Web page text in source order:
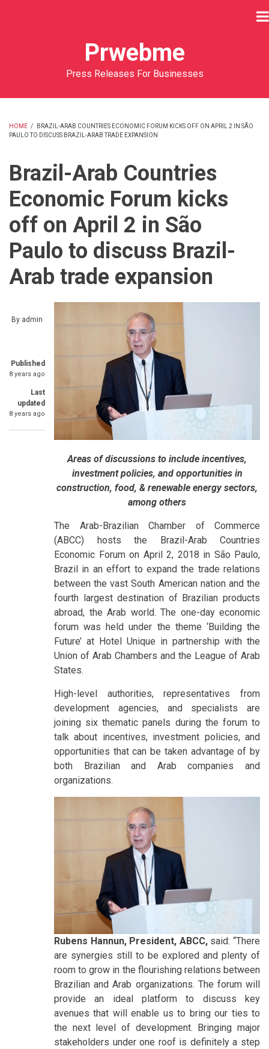
Prwebme
Press Releases For Businesses
BREADCRUMB
HOME /
BRAZIL-ARAB COUNTRIES ECONOMIC FORUM KICKS OFF ON APRIL 2 IN SÃO
PAULO TO DISCUSS BRAZIL-ARAB TRADE EXPANSION
Brazil-Arab Countries
Economic Forum kicks
off on April 2 in São
Paulo to discuss Brazil-
Arab trade expansion
By admin
Published
8 years ago
Last
updated
8 years ago
Areas of discussions to include incentives,
investment policies, and opportunities in
construction, food, & renewable energy sectors,
among others
The Arab-Brazilian Chamber of Commerce
(ABCC) hosts the Brazil-Arab Countries
Economic Forum on April 2, 2018 in São Paulo,
Brazil in an effort to expand the trade relations
between the vast South American nation and the
fourth largest destination of Brazilian products
abroad, the Arab world. The one-day economic
forum was held under the theme ‘Building the
Future’ at Hotel Unique in partnership with the
Union of Arab Chambers and the League of Arab
States.
High-level authorities, representatives from
development agencies, and specialists are
joining six thematic panels during the forum to
talk about incentives, investment policies, and
opportunities that can be taken advantage of by
both Brazilian and Arab companies and
organizations.
Rubens Hannun, President, ABCC,said: “There
are synergies still to be explored and plenty of
room to grow in the flourishing relations between
Brazilian and Arab organizations. The forum will
provide an ideal platform to discuss key
avenues that will enable us to bring our ties to
the next level of development. Bringing major
stakeholders under one roof is definitely a step